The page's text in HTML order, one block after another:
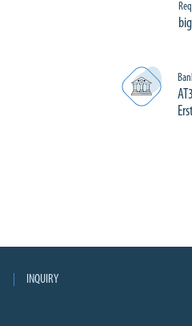
INQUIRY